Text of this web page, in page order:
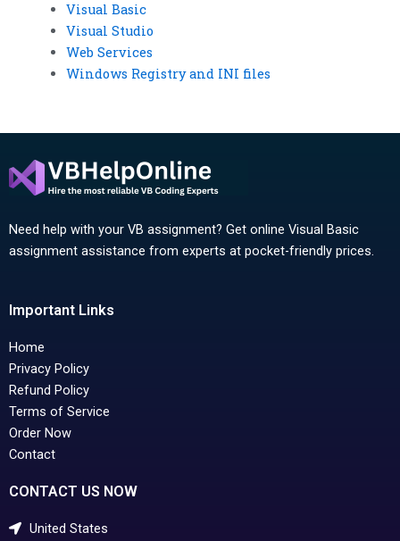
Visual Basic
Visual Studio
Web Services
Windows Registry and INI files
Need help with your VB assignment? Get online Visual Basic
assignment assistance from experts at pocket-friendly prices.
Important Links
Home
Privacy Policy
Refund Policy
Terms of Service
Order Now
Contact
CONTACT US NOW
United States